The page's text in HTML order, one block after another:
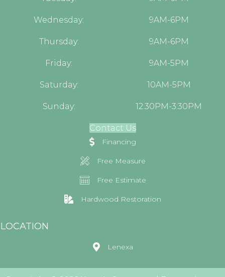
Wednesday: 9AM-6PM
Thursday: 9AM-6PM
Friday: 9AM-5PM
Saturday: 10AM-5PM
Sunday: 12:30PM-3:30PM
Contact Us
Financing
Free Measure
Free Estimate
Hardwood Restoration
LOCATION
Lenexa